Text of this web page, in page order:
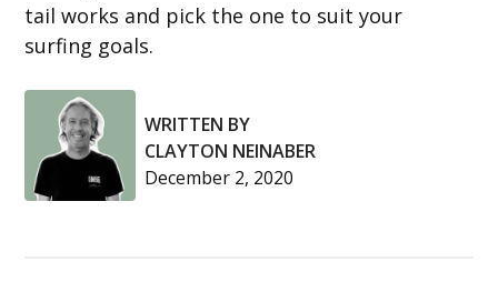
tail works and pick the one to suit your
surfing goals.
WRITTEN BY
CLAYTON NEINABER
December 2, 2020